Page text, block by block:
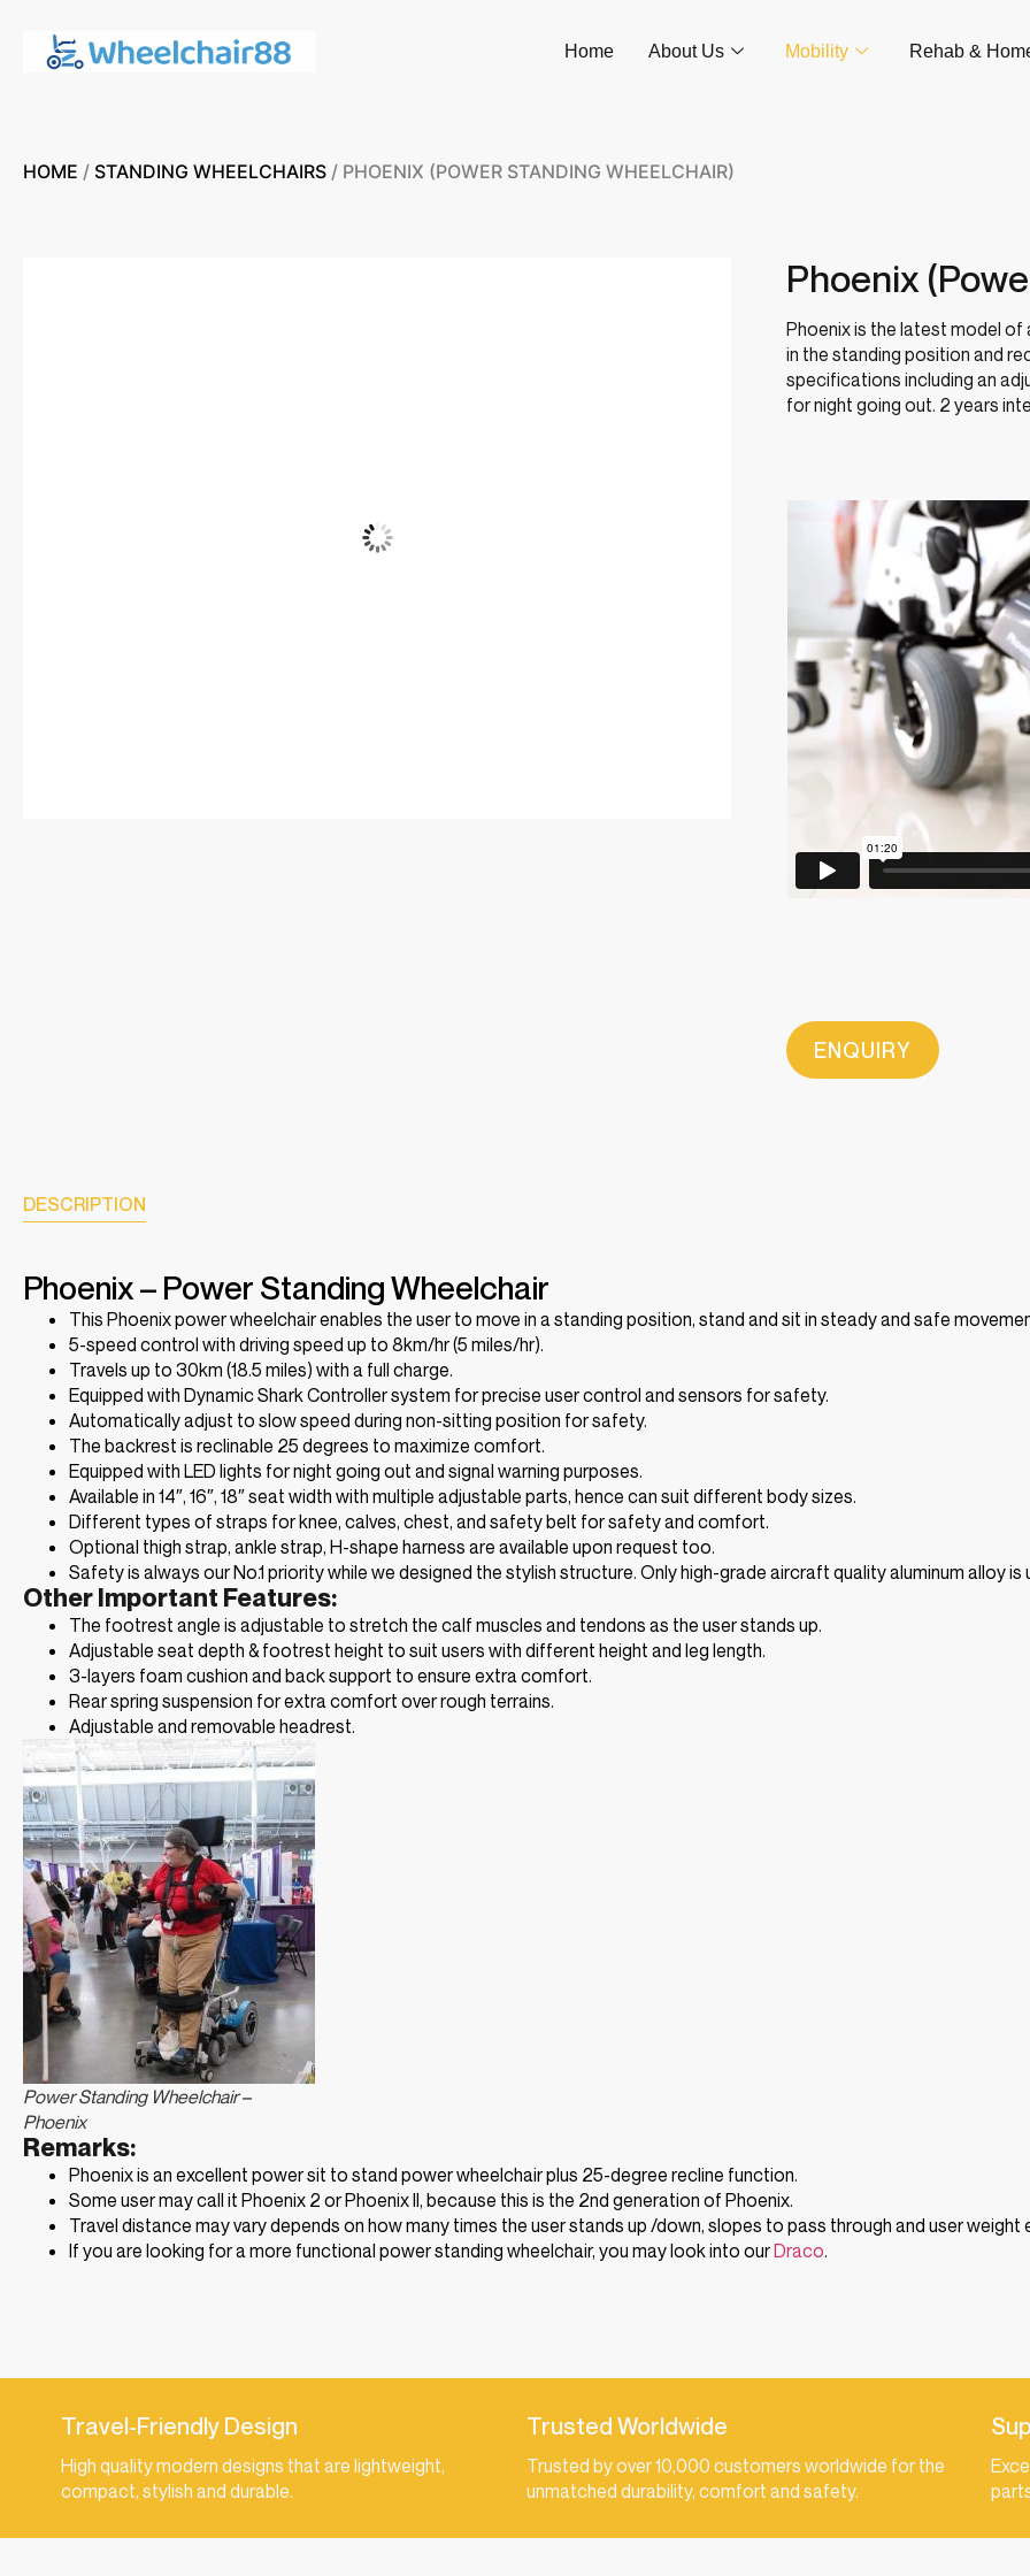
Home About Us Mobility Rehab &
HOME / STANDING WHEELCHAIRS / PHOENIX (POWER STANDING WHEELCHAIR)
Phoenix
Phoenix is the latest model of
in the standing position and
specifications including an
for night going out. 2 years
ENQUIRY
DESCRIPTION
Phoenix – Power Standing Wheelchair
This Phoenix power wheelchair enables the user to move in a standing position, stand and sit in steady and safe
5-speed control with driving speed up to 8km/hr (5 miles/hr).
Travels up to 30km (18.5 miles) with a full charge.
Equipped with Dynamic Shark Controller system for precise user control and sensors for safety.
Automatically adjust to slow speed during non-sitting position for safety.
The backrest is reclinable 25 degrees to maximize comfort.
Equipped with LED lights for night going out and signal warning purposes.
Available in 14″, 16″, 18″ seat width with multiple adjustable parts, hence can suit different body sizes.
Different types of straps for knee, calves, chest, and safety belt for safety and comfort.
Optional thigh strap, ankle strap, H-shape harness are available upon request too.
Safety is always our No.1 priority while we designed the stylish structure. Only high-grade aircraft quality aluminum alloy
Other Important Features:
The footrest angle is adjustable to stretch the calf muscles and tendons as the user stands up.
Adjustable seat depth & footrest height to suit users with different height and leg length.
3-layers foam cushion and back support to ensure extra comfort.
Rear spring suspension for extra comfort over rough terrains.
Adjustable and removable headrest.
Power Standing Wheelchair –
Phoenix
Remarks:
Phoenix is an excellent power sit to stand power wheelchair plus 25-degree recline function.
Some user may call it Phoenix 2 or Phoenix II, because this is the 2nd generation of Phoenix.
Travel distance may vary depends on how many times the user stands up /down, slopes to pass through and user weight
If you are looking for a more functional power standing wheelchair, you may look into ourDraco.
Travel-Friendly Design
High quality modern designs that are lightweight,
compact, stylish and durable.
Trusted Worldwide
Trusted by over 10,000 customers worldwide for the
unmatched durability, comfort and safety.